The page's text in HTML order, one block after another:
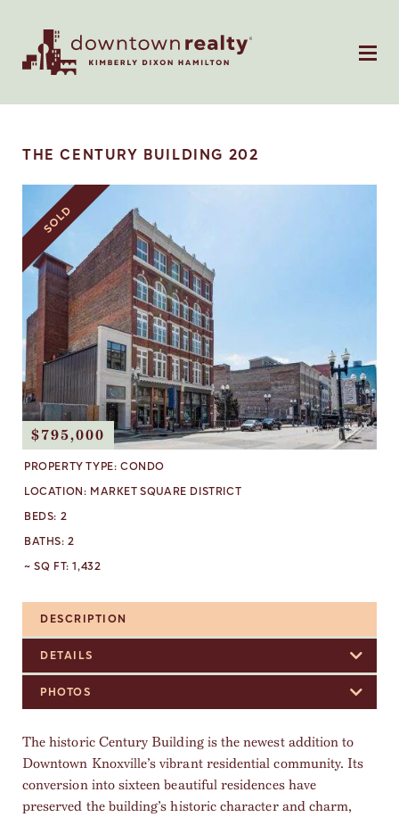
THE CENTURY BUILDING 202
SOLD
$795,000
PROPERTY TYPE: CONDO
LOCATION: MARKET SQUARE DISTRICT
BEDS: 2
BATHS:2
~ SQ FT:1,432
DESCRIPTION
DETAILS
PHOTOS
The historic Century Building is the newest addition to
Downtown Knoxville’s vibrant residential community. Its
conversion into sixteen beautiful residences have
preserved the building’s historic character and charm,